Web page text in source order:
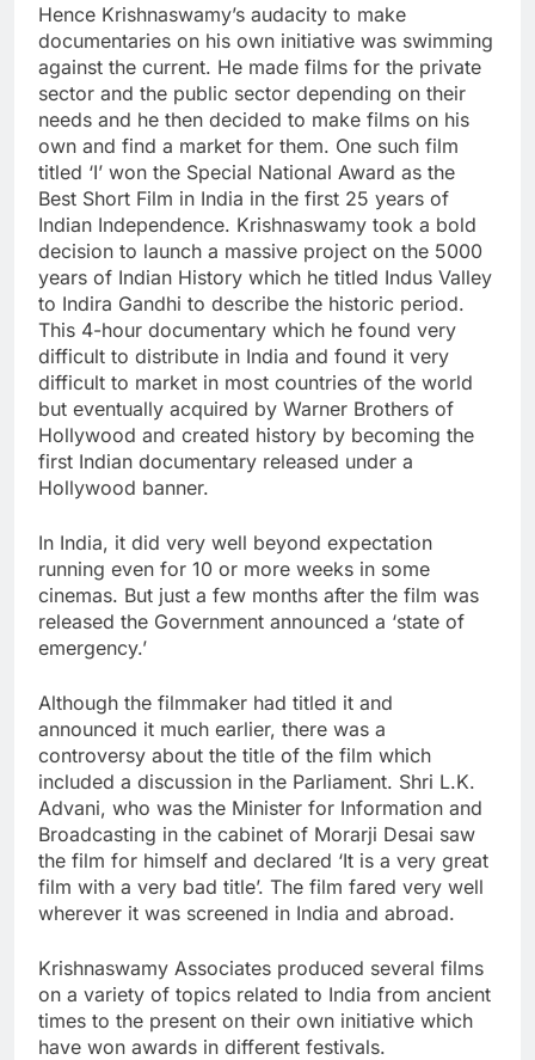
Hence Krishnaswamy’s audacity to make
documentaries on his own initiative was swimming
against the current. He made films for the private
sector and the public sector depending on their
needs and he then decided to make films on his
own and find a market for them. One such film
titled ‘I’ won the Special National Award as the
Best Short Film in India in the first 25 years of
Indian Independence. Krishnaswamy took a bold
decision to launch a massive project on the 5000
years of Indian History which he titled Indus Valley
to Indira Gandhi to describe the historic period.
This 4-hour documentary which he found very
difficult to distribute in India and found it very
difficult to market in most countries of the world
but eventually acquired by Warner Brothers of
Hollywood and created history by becoming the
first Indian documentary released under a
Hollywood banner.
In India, it did very well beyond expectation
running even for 10 or more weeks in some
cinemas. But just a few months after the film was
released the Government announced a ‘state of
emergency.’
Although the filmmaker had titled it and
announced it much earlier, there was a
controversy about the title of the film which
included a discussion in the Parliament. Shri L.K.
Advani, who was the Minister for Information and
Broadcasting in the cabinet of Morarji Desai saw
the film for himself and declared ‘It is a very great
film with a very bad title’. The film fared very well
wherever it was screened in India and abroad.
Krishnaswamy Associates produced several films
on a variety of topics related to India from ancient
times to the present on their own initiative which
have won awards in different festivals.